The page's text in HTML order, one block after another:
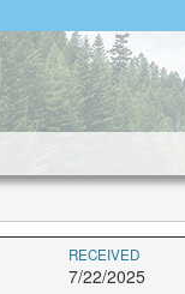
RECEIVED
7/22/2025